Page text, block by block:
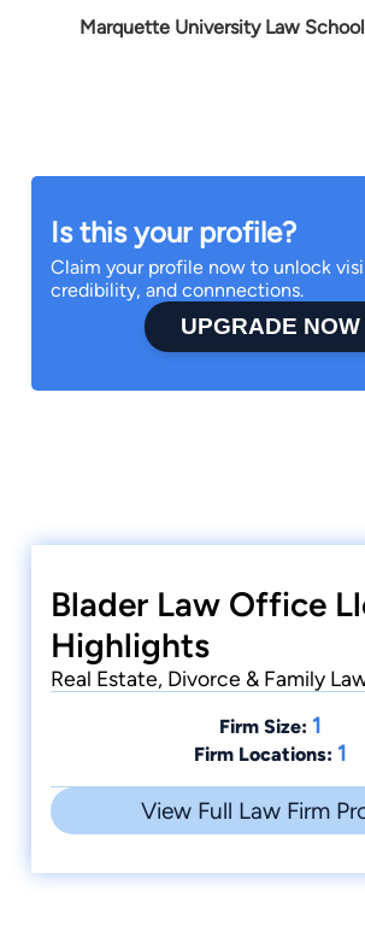
Marquette University Law School
Is this your profile?
Claim your profile now to unlock
credibility, and connnections.
UPGRADE NOW
Blader Law Office
Highlights
Real Estate, Divorce & Family
Firm Size: 1
Firm Locations: 1
View Full Law Firm